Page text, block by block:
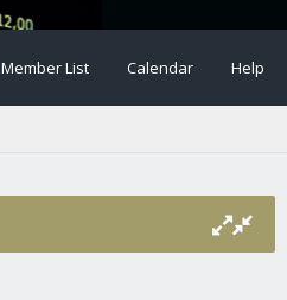
Member List Calendar Help